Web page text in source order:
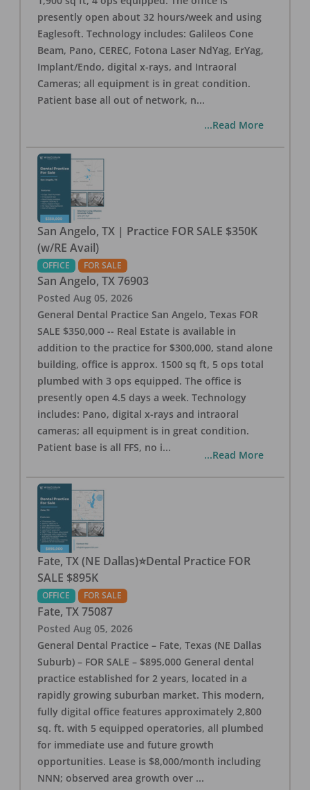
presently open about 32 hours/week and using
Eaglesoft. Technology includes: Galileos Cone
Beam, Pano, CEREC, Fotona Laser NdYag, ErYag,
Implant/Endo, digital x-rays, and Intraoral
Cameras; all equipment is in great condition.
Patient base all out of network, n...
...Read More
San Angelo, TX | Practice FOR SALE $350K
(w/RE Avail)
OFFICE FOR SALE
San Angelo, TX 76903
Posted Aug 05, 2026
General Dental Practice San Angelo, Texas FOR
SALE $350,000 -- Real Estate is available in
addition to the practice for $300,000, stand alone
building, office is approx. 1500 sq ft, 5 ops total
plumbed with 3 ops equipped. The office is
presently open 4.5 days a week. Technology
includes: Pano, digital x-rays and intraoral
cameras; all equipment is in great condition.
Patient base is all FFS, no i...
...Read More
Fate, TX (NE Dallas)⭐Dental Practice FOR
SALE $895K
OFFICE FOR SALE
Fate, TX 75087
Posted Aug 05, 2026
General Dental Practice – Fate, Texas (NE Dallas
Suburb) – FOR SALE – $895,000 General dental
practice established for 2 years, located in a
rapidly growing suburban market. This modern,
fully digital office features approximately 2,800
sq. ft. with 5 equipped operatories, all plumbed
for immediate use and future growth
opportunities. Lease is $8,000/month including
NNN; observed area growth over ...